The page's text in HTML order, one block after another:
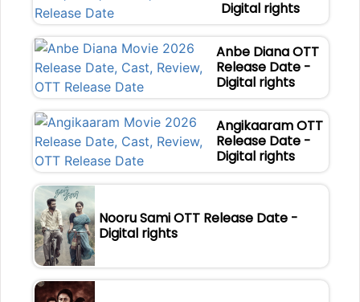
Digital rights
Anbe Diana OTT
Release Date -
Digital rights
Angikaaram OTT
Release Date -
Digital rights
Nooru Sami OTT Release Date -
Digital rights